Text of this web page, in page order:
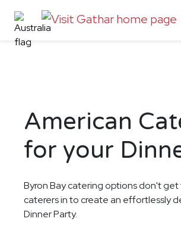
American
for your
Byron Bay catering options don't
caterers in to create an effortlessly
Dinner Party.